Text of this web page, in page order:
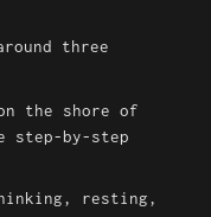
three
the shore of
step-by-step
resting,